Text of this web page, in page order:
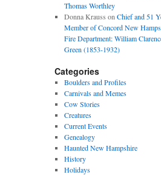
Thomas Worthley
Donna Krauss on Chief and 51
Member of Concord New
Fire Department: William
Green (1853-1932)
Categories
Boulders and Profiles
Carnivals and Memes
Cow Stories
Creatures
Current Events
Genealogy
Haunted New Hampshire
History
Holidays